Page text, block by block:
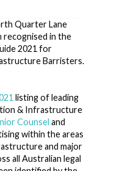
Quarter Lane
recognised in the
2021 for
Barristers.
listing of leading
& Infrastructure
Counsel and
within the areas
and major
all Australian legal